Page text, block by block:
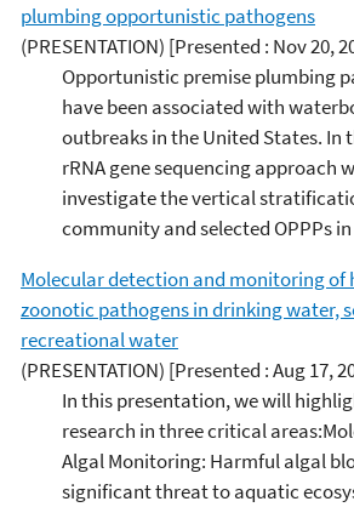
plumbing opportunistic pathogens
(PRESENTATION) [Presented : Nov 20,
Opportunistic premise plumbing
have been associated with
outbreaks in the United States. In
rRNA gene sequencing approach
investigate the vertical
community and selected OPPPs
Molecular detection and monitoring of
zoonotic pathogens in drinking water,
recreational water
(PRESENTATION) [Presented : Aug 17,
In this presentation, we will
research in three critical
Algal Monitoring: Harmful algal
significant threat to aquatic